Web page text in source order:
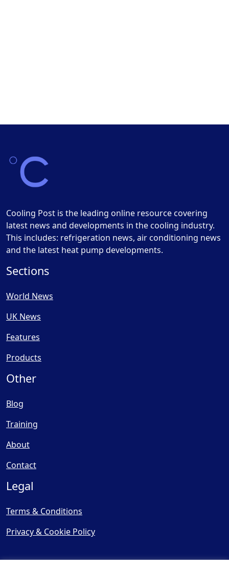
Cooling Post is the leading online resource covering
latest news and developments in the cooling industry.
This includes: refrigeration news, air conditioning news
and the latest heat pump developments.
Sections
World News
UK News
Features
Products
Other
Blog
Training
About
Contact
Legal
Terms & Conditions
Privacy & Cookie Policy